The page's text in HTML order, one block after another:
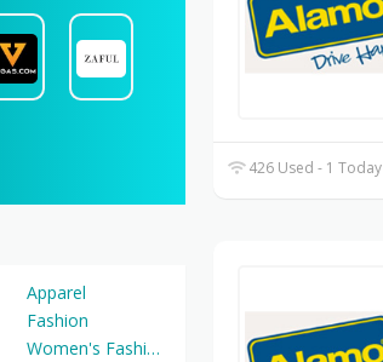
426 Used - 1 Today
Apparel
Fashion
Women's Fashion